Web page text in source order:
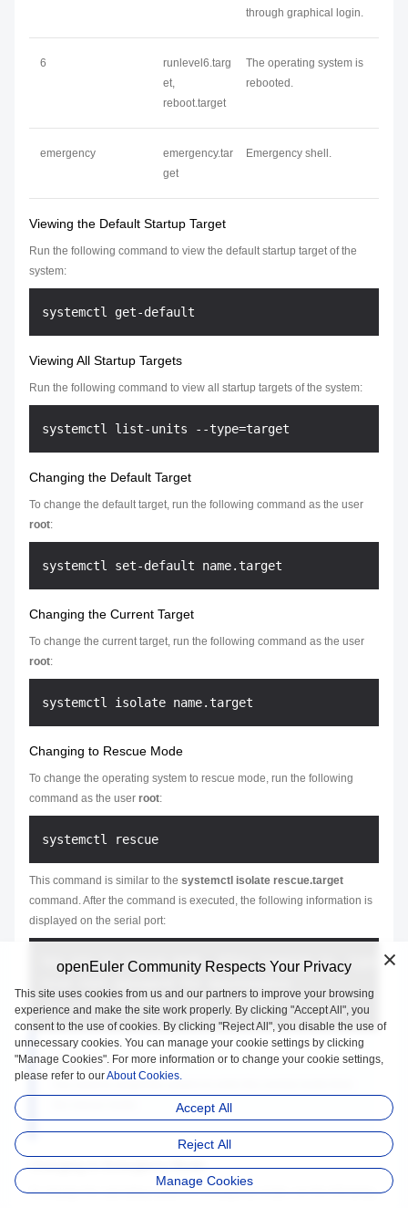
through graphical login.
6
runlevel6.targ
et,
reboot.target
The operating system is
rebooted.
emergency
emergency.tar
get
Emergency shell.
Viewing the Default Startup Target
Run the following command to view the default startup target of the
system:
Viewing All Startup Targets
Run the following command to view all startup targets of the system:
Changing the Default Target
To change the default target, run the following command as the user
root:
Changing the Current Target
To change the current target, run the following command as the user
root:
Changing to Rescue Mode
To change the operating system to rescue mode, run the following
command as the user root:
This command is similar to the systemctl isolate rescue.target
command. After the command is executed, the following information is
displayed on the serial port:
You are in rescue mode. After logging in, type
NOTE:
Changing to Emergency Mode
To change the operating system to emergency mode, run the following
openEuler Community Respects Your Privacy
This site uses cookies from us and our partners to improve your browsing
experience and make the site work properly. By clicking "Accept All", you
consent to the use of cookies. By clicking "Reject All", you disable the use of
unnecessary cookies. You can manage your cookie settings by clicking
"Manage Cookies". For more information or to change your cookie settings,
please refer to ourAbout Cookies.
Accept All
Reject All
Manage Cookies